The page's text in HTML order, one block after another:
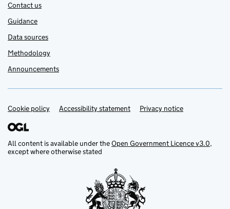
Contact us
Guidance
Data sources
Methodology
Announcements
Support links
Cookie policy Accessibility statement Privacy notice
All content is available under theOpen Government Licence v3.0,
except where otherwise stated